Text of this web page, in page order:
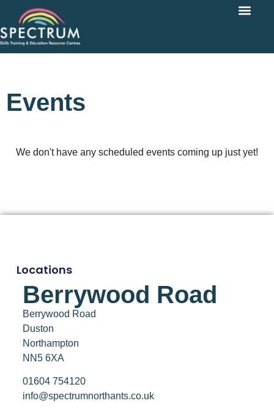
Events
We don't have any scheduled events coming up just yet!
Locations
Berrywood Road
Berrywood Road
Duston
Northampton
NN5 6XA
01604 754120
info@spectrumnorthants.co.uk